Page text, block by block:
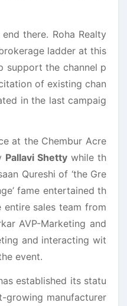
there. Roha Realty
ladder at this
support the channel p
of existing chan
in the last campaig
at the Chembur Acre
Pallavi Shetty while th
Qureshi of ‘the Gre
fame entertained th
entire sales team from
AVP-Marketing and
and interacting wit
event.
established its statu
growing manufacturer